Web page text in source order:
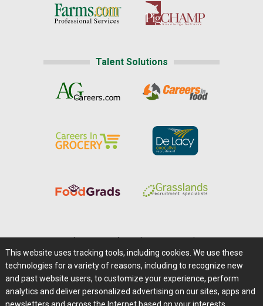
Talent Solutions
Careers@Farms.com | Terms of Access
Privacy Policy | Comments/Feedback/Questions?
Contact Us|Farms.com RSS Feeds
This website uses tracking tools, including cookies. We use these
technologies for a variety of reasons, including to recognize new
and past website users, to customize your experience, perform
analytics and deliver personalized advertising on our sites, apps and